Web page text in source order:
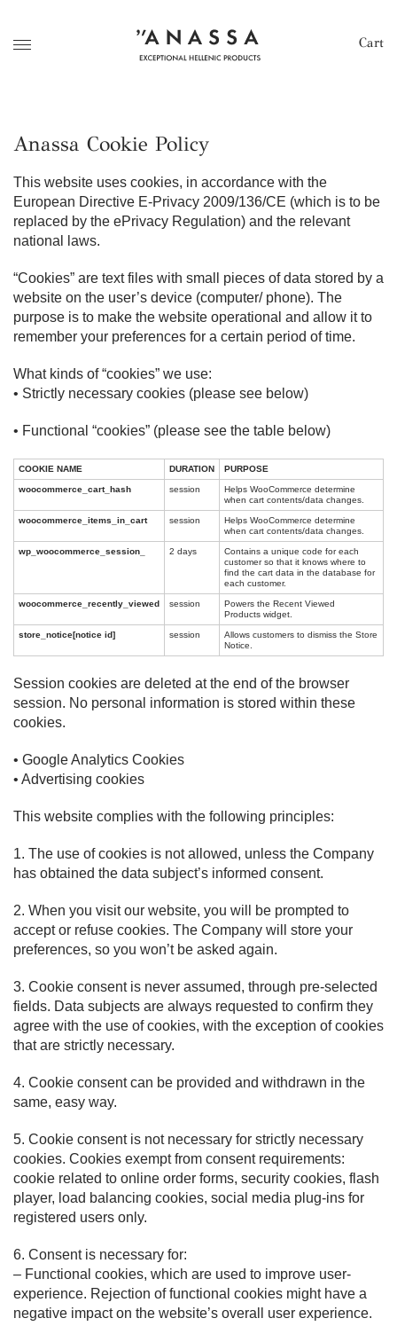
Cart
Anassa Cookie Policy
This website uses cookies, in accordance with the
European Directive E-Privacy 2009/136/CE (which is to be
replaced by the ePrivacy Regulation) and the relevant
national laws.
“Cookies” are text files with small pieces of data stored by a
website on the user’s device (computer/ phone). The
purpose is to make the website operational and allow it to
remember your preferences for a certain period of time.
What kinds of “cookies” we use:
• Strictly necessary cookies (please see below)
• Functional “cookies” (please see the table below)
COOKIE NAME DURATION PURPOSE
woocommerce_cart_hash session
Helps WooCommerce determine
when cart contents/data changes.
woocommerce_items_in_cart session
Helps WooCommerce determine
when cart contents/data changes.
wp_woocommerce_session_ 2 days
Contains a unique code for each
customer so that it knows where to
find the cart data in the database for
each customer.
woocommerce_recently_viewed session
Powers the Recent Viewed
Products widget.
store_notice[notice id] session
Allows customers to dismiss the Store
Notice.
Session cookies are deleted at the end of the browser
session. No personal information is stored within these
cookies.
• Google Analytics Cookies
• Advertising cookies
This website complies with the following principles:
1. The use of cookies is not allowed, unless the Company
has obtained the data subject’s informed consent.
2. When you visit our website, you will be prompted to
accept or refuse cookies. The Company will store your
preferences, so you won’t be asked again.
3. Cookie consent is never assumed, through pre-selected
fields. Data subjects are always requested to confirm they
agree with the use of cookies, with the exception of cookies
that are strictly necessary.
4. Cookie consent can be provided and withdrawn in the
same, easy way.
5. Cookie consent is not necessary for strictly necessary
cookies. Cookies exempt from consent requirements:
cookie related to online order forms, security cookies, flash
player, load balancing cookies, social media plug-ins for
registered users only.
6. Consent is necessary for:
– Functional cookies, which are used to improve user-
experience. Rejection of functional cookies might have a
negative impact on the website’s overall user experience.